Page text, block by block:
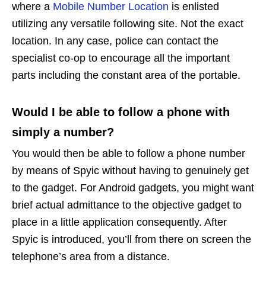
where a Mobile Number Location is enlisted
utilizing any versatile following site. Not the exact
location. In any case, police can contact the
specialist co-op to encourage all the important
parts including the constant area of the portable.
Would I be able to follow a phone with
simply a number?
You would then be able to follow a phone number
by means of Spyic without having to genuinely get
to the gadget. For Android gadgets, you might want
brief actual admittance to the objective gadget to
place in a little application consequently. After
Spyic is introduced, you’ll from there on screen the
telephone’s area from a distance.